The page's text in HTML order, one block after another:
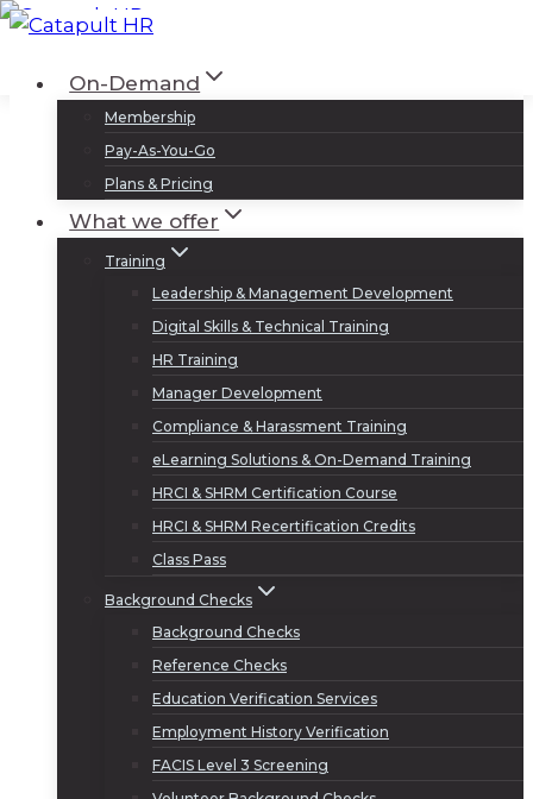
Skip
contentOn-Demand
Membership
Pay-As-You-Go
Plans & Pricing
What we offer
Training
Leadership & Management Development
Digital Skills & Technical Training
HR Training
Manager Development
Compliance & Harassment Training
eLearning Solutions & On-Demand Training
HRCI & SHRM Certification Course
HRCI & SHRM Recertification Credits
Class Pass
Background Checks
Background Checks
Reference Checks
Education Verification Services
Employment History Verification
FACIS Level 3 Screening